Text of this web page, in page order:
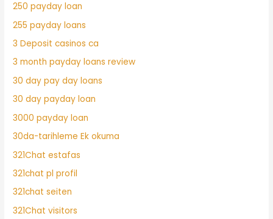
250 payday loan
255 payday loans
3 Deposit casinos ca
3 month payday loans review
30 day pay day loans
30 day payday loan
3000 payday loan
30da-tarihleme Ek okuma
321Chat estafas
321chat pl profil
321chat seiten
321Chat visitors